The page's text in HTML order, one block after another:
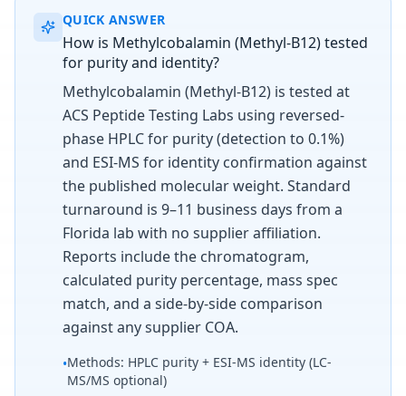
QUICK ANSWER
How is Methylcobalamin (Methyl-B12) tested
for purity and identity?
Methylcobalamin (Methyl-B12) is tested at
ACS Peptide Testing Labs using reversed-
phase HPLC for purity (detection to 0.1%)
and ESI-MS for identity confirmation against
the published molecular weight. Standard
turnaround is 9–11 business days from a
Florida lab with no supplier affiliation.
Reports include the chromatogram,
calculated purity percentage, mass spec
match, and a side-by-side comparison
against any supplier COA.
•Methods: HPLC purity + ESI-MS identity (LC-
MS/MS optional)